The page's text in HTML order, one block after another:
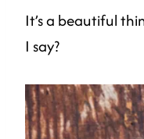
It’s a beautiful
I say?